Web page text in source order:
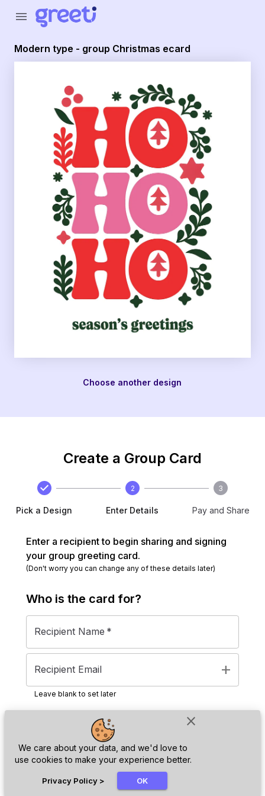
close
We care about your data, and we'd love to
use cookies to make your experience better.
Privacy Policy > OK
menu
Modern type - group Christmas ecard
Choose another design
Create a Group Card
Pick a Design
2
Enter Details
3
Pay and Share
Enter a recipient to begin sharing and signing
your group greeting card.
(Don't worry you can change any of these details later)
Who is the card for?
Recipient Name *
Recipient Email add
Leave blank to set later
Next
Greeti - Modern type - group Christmas ecard